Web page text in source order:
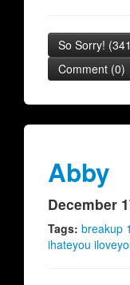
So Sorry! (341
Comment (0)
Abby
December
Tags: breakup
ihateyou